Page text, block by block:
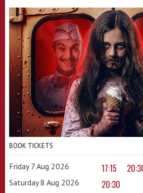
BOOK TICKETS
Friday 7 Aug 2026 17:15
Saturday 8 Aug 2026 20:30